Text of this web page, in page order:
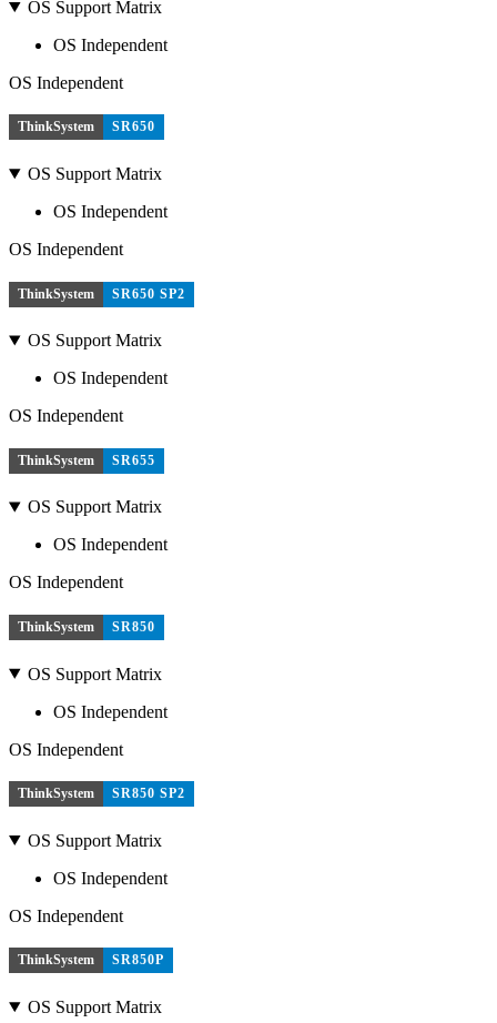
OS Support Matrix
OS Independent
OS Independent
ThinkSystem SR650
OS Support Matrix
OS Independent
OS Independent
ThinkSystem SR650 SP2
OS Support Matrix
OS Independent
OS Independent
ThinkSystem SR655
OS Support Matrix
OS Independent
OS Independent
ThinkSystem SR850
OS Support Matrix
OS Independent
OS Independent
ThinkSystem SR850 SP2
OS Support Matrix
OS Independent
OS Independent
ThinkSystem SR850P
OS Support Matrix